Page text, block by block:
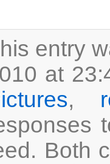
entry
at
,
Both